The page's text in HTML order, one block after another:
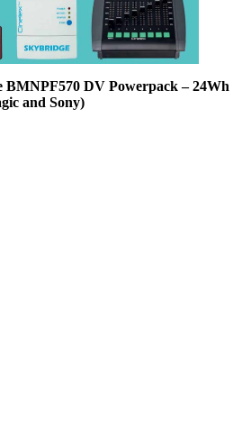
BMNPF570 DV Powerpack – 24Wh
and Sony)